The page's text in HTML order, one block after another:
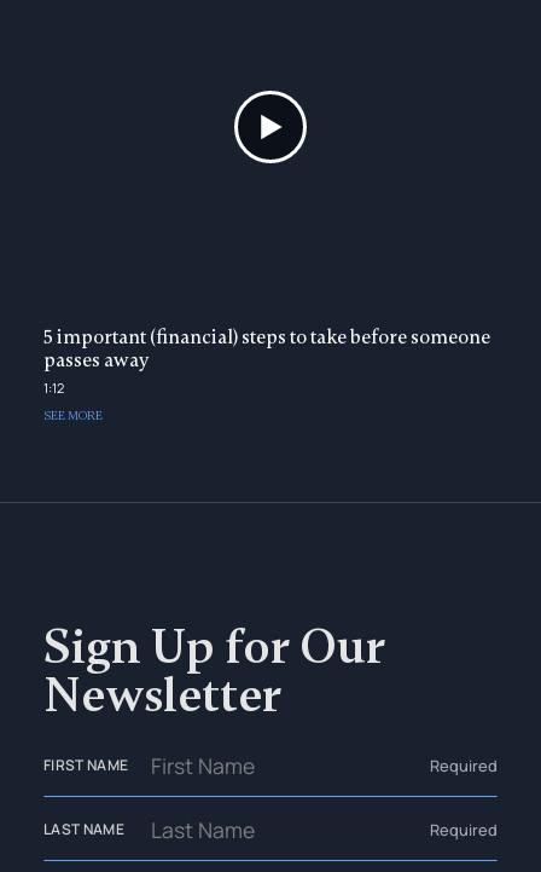
5 important (financial) steps to take before someone
passes away
1:12
SEE MORE
Sign Up for Our
Newsletter
FIRST NAME Required
LAST NAME Required